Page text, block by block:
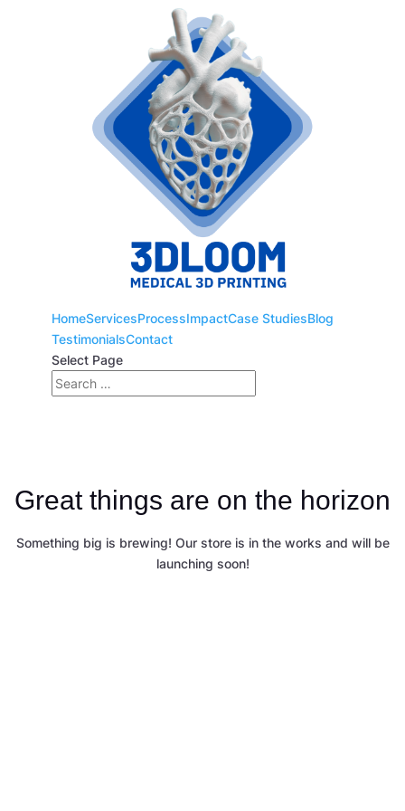
HomeServicesProcessImpactCase StudiesBlog
TestimonialsContact
Select Page
Great things are on the horizon
Something big is brewing! Our store is in the works and will be
launching soon!